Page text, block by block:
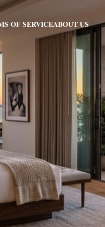
OF SERVICEABOUT US